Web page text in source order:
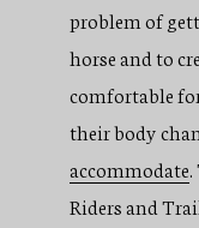
problem of
horse and to
comfortable
their body
accommodate
Riders and